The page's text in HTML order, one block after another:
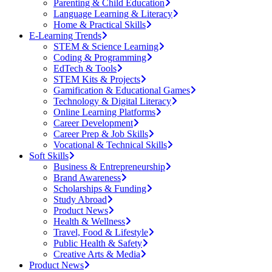
Parenting & Child Education
Language Learning & Literacy
Home & Practical Skills
E-Learning Trends
STEM & Science Learning
Coding & Programming
EdTech & Tools
STEM Kits & Projects
Gamification & Educational Games
Technology & Digital Literacy
Online Learning Platforms
Career Development
Career Prep & Job Skills
Vocational & Technical Skills
Soft Skills
Business & Entrepreneurship
Brand Awareness
Scholarships & Funding
Study Abroad
Product News
Health & Wellness
Travel, Food & Lifestyle
Public Health & Safety
Creative Arts & Media
Product News